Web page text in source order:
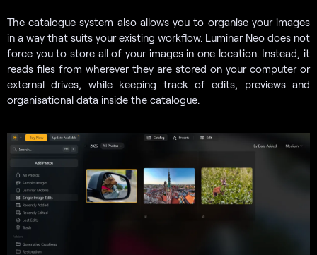
The catalogue system also allows you to organise your images
in a way that suits your existing workflow. Luminar Neo does not
force you to store all of your images in one location. Instead, it
reads files from wherever they are stored on your computer or
external drives, while keeping track of edits, previews and
organisational data inside the catalogue.